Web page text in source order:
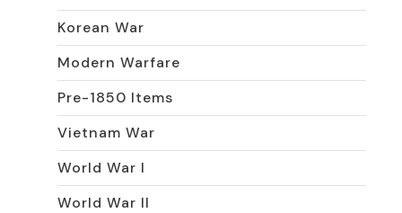
Korean War
Modern Warfare
Pre-1850 Items
Vietnam War
World War I
World War II